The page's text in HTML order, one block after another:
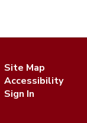
Site Map
Accessibility
Sign In